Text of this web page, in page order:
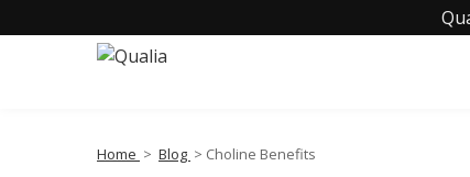
Home > Blog > Choline Benefits